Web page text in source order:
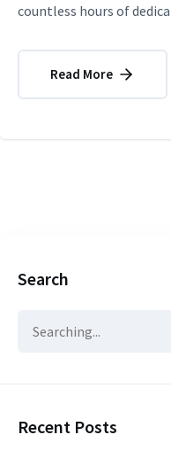
countless hours of
Read More
Search
Recent Posts